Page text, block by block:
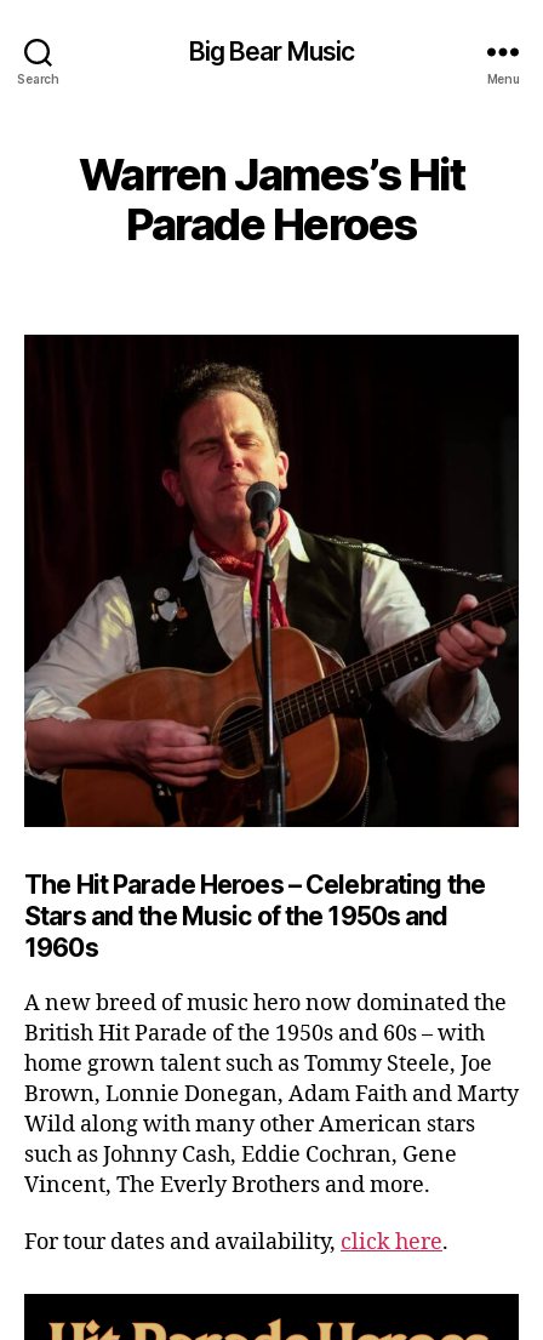
Search
Big Bear Music
Menu
Warren James’s Hit
Parade Heroes
The Hit Parade Heroes – Celebrating the
Stars and the Music of the 1950s and
1960s
A new breed of music hero now dominated the
British Hit Parade of the 1950s and 60s – with
home grown talent such as Tommy Steele, Joe
Brown, Lonnie Donegan, Adam Faith and Marty
Wild along with many other American stars
such as Johnny Cash, Eddie Cochran, Gene
Vincent, The Everly Brothers and more.
For tour dates and availability, click here.